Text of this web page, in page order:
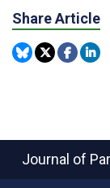
Share Article
Journal of